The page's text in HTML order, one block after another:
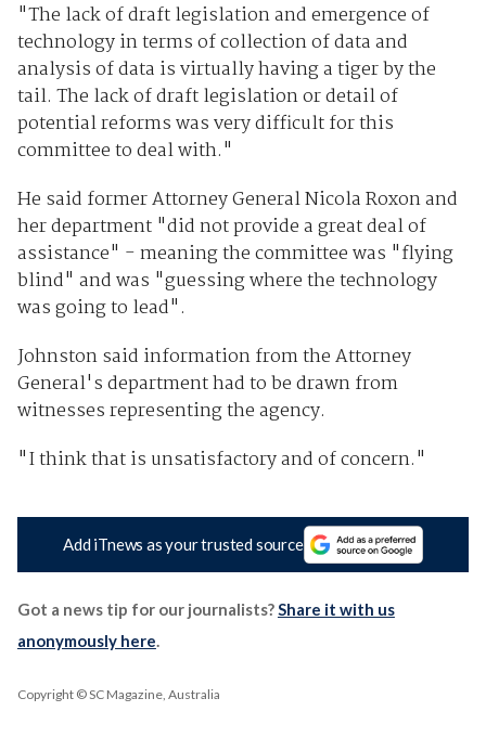
"The lack of draft legislation and emergence of
technology in terms of collection of data and
analysis of data is virtually having a tiger by the
tail. The lack of draft legislation or detail of
potential reforms was very difficult for this
committee to deal with."
He said former Attorney General Nicola Roxon and
her department "did not provide a great deal of
assistance" - meaning the committee was "flying
blind" and was "guessing where the technology
was going to lead".
Johnston said information from the Attorney
General's department had to be drawn from
witnesses representing the agency.
"I think that is unsatisfactory and of concern."
Add iTnews as your trusted source
Got a news tip for our journalists?Share it with us
anonymously here.
Copyright © SC Magazine, Australia